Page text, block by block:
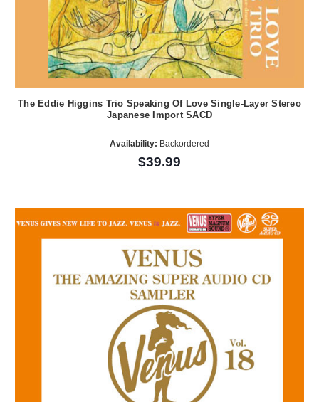
The Eddie Higgins Trio Speaking Of Love Single-Layer Stereo
Japanese Import SACD
Availability: Backordered
$39.99